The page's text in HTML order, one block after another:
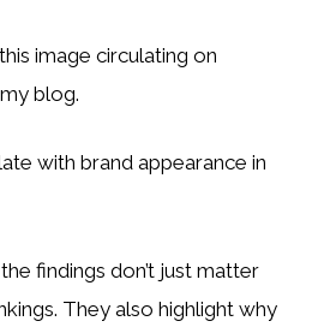
image circulating on
blog.
findings don’t just matter
They also highlight why